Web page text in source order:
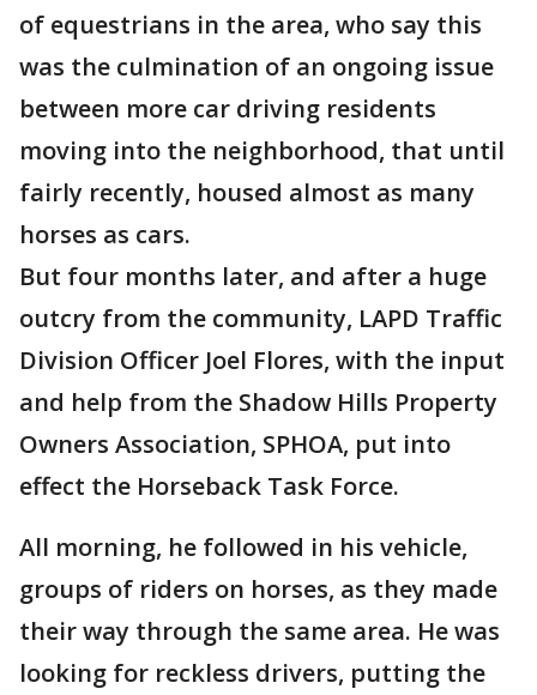
of equestrians in the area, who say this
was the culmination of an ongoing issue
between more car driving residents
moving into the neighborhood, that until
fairly recently, housed almost as many
horses as cars.
But four months later, and after a huge
outcry from the community, LAPD Traffic
Division Officer Joel Flores, with the input
and help from the Shadow Hills Property
Owners Association, SPHOA, put into
effect the Horseback Task Force.
All morning, he followed in his vehicle,
groups of riders on horses, as they made
their way through the same area. He was
looking for reckless drivers, putting the